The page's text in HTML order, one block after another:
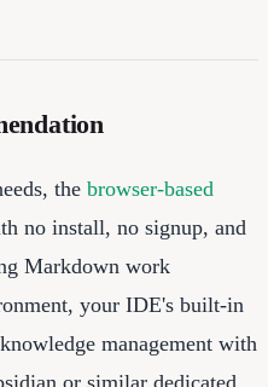
the browser-based
no install, no signup, and
Markdown work
your IDE's built-in
management with
or similar dedicated